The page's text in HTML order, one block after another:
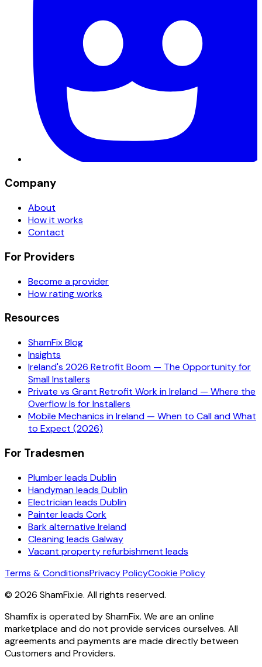
Company
About
How it works
Contact
For Providers
Become a provider
How rating works
Resources
ShamFix Blog
Insights
Ireland's 2026 Retrofit Boom — The Opportunity for
Small Installers
Private vs Grant Retrofit Work in Ireland — Where the
Overflow Is for Installers
Mobile Mechanics in Ireland — When to Call and What
to Expect (2026)
For Tradesmen
Plumber leads Dublin
Handyman leads Dublin
Electrician leads Dublin
Painter leads Cork
Bark alternative Ireland
Cleaning leads Galway
Vacant property refurbishment leads
Terms & ConditionsPrivacy PolicyCookie Policy
© 2026 ShamFix.ie. All rights reserved.
Shamfix is operated by ShamFix. We are an online
marketplace and do not provide services ourselves. All
agreements and payments are made directly between
Customers and Providers.